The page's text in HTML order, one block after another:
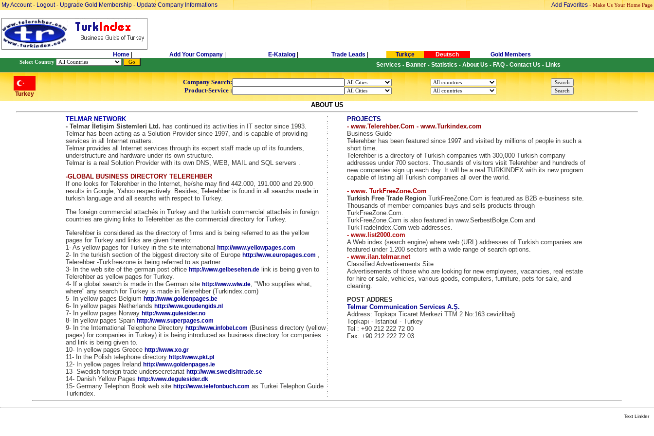
My Account- Logout- Upgrade Gold Membership - Update Company Informations Add Favorites - Make Us Your Home Page
Home Add Your Company E-Katalog Trade Leads Turkçe Deutsch Gold Members
Select Country Services - Banner - Statistics - About Us - FAQ - Contact Us - Links
Turkey
Company Search:
Product-Service :
ABOUT US
TELMAR NETWORK
- Telmar İletişim Sistemleri Ltd. has continued its activities in IT sector since 1993.
Telmar has been acting as a Solution Provider since 1997, and is capable of providing
services in all Internet matters.
Telmar provides all Internet services through its expert staff made up of its founders,
understructure and hardware under its own structure.
Telmar is a real Solution Provider with its own DNS, WEB, MAIL and SQL servers .
-GLOBAL BUSINESS DIRECTORY TELEREHBER
If one looks for Telerehber in the Internet, he/she may find 442.000, 191.000 and 29.900
results in Google, Yahoo respectively. Besides, Telerehber is found in all searchs made in
turkish language and all searchs with respect to Turkey.
The foreign commercial attachés in Turkey and the turkish commercial attachés in foreign
countries are giving links to Telerehber as the commercial directory for Turkey.
Telerehber is considered as the directory of firms and is being referred to as the yellow
pages for Turkey and links are given thereto:
1- As yellow pages for Turkey in the site international http://www.yellowpages.com
2- In the turkish section of the biggest directory site of Europe http://www.europages.com ,
Telerehber -Turkfreezone is being referred to as partner
3- In the web site of the german post office http://www.gelbeseiten.delink is being given to
Telerehber as yellow pages for Turkey.
4- If a global search is made in the German site http://www.wlw.de, "Who supplies what,
where" any search for Turkey is made in Telerehber (Turkindex.com)
5- In yellow pages Belgium http://www.goldenpages.be
6- In yellow pages Netherlands http://www.goudengids.nl
7- In yellow pages Norway http://www.gulesider.no
8- In yellow pages Spain http://www.superpages.com
9- In the International Telephone Directory http://www.infobel.com (Business directory (yellow
pages) for companies in Turkey) it is being introduced as business directory for companies
and link is being given to.
10- In yellow pages Greece http://www.xo.gr
11- In the Polish telephone directory http://www.pkt.pl
12- In yellow pages Ireland http://www.goldenpages.ie
13- Swedish foreign trade undersecretariat http://www.swedishtrade.se
14- Danish Yellow Pages http://www.degulesider.dk
15- Germany Telephon Book web site http://www.telefonbuch.com as Turkei Telephon Guide
Turkindex.
PROJECTS
- www.Telerehber.Com - www.Turkindex.com
Business Guide
Telerehber has been featured since 1997 and visited by millions of people in such a
short time.
Telerehber is a directory of Turkish companies with 300,000 Turkish company
addresses under 700 sectors. Thousands of visitors visit Telerehber and hundreds of
new companies sign up each day. It will be a real TURKINDEX with its new program
capable of listing all Turkish companies all over the world.
- www. TurkFreeZone.Com
Turkish Free Trade RegionTurkFreeZone.Com is featured as B2B e-business site.
Thousands of member companies buys and sells products through
TurkFreeZone.Com.
TurkFreeZone.Com is also featured in www.SerbestBolge.Com and
TurkTradeIndex.Com web addresses.
- www.list2000.com
A Web index (search engine) where web (URL) addresses of Turkish companies are
featured under 1.200 sectors with a wide range of search options.
- www.ilan.telmar.net
Classified Advertisements Site
Advertisements of those who are looking for new employees, vacancies, real estate
for hire or sale, vehicles, various goods, computers, furniture, pets for sale, and
cleaning.
POST ADDRES
Telmar Communication Services A.Ş.
Address: Topkapı Ticaret Merkezi TTM 2 No:163 cevizlibağ
Topkapı - Istanbul - Turkey
Tel : +90 212 222 72 00
Fax: +90 212 222 72 03
Text Linkler